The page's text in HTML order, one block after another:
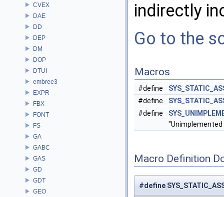
CVEX
DAE
DD
DEP
DM
DOP
DTUI
embree3
EXPR
FBX
FONT
FS
GA
GABC
GAS
GD
GDT
GEO
indirectly
Go to the
Macros
#define
#define
#define
Macro Definition
#define